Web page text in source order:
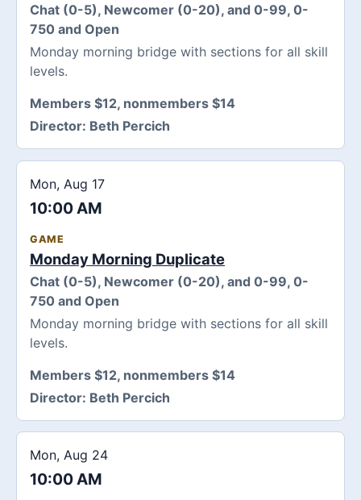
Chat (0-5), Newcomer (0-20), and 0-99, 0-
750 and Open
Monday morning bridge with sections for all skill
levels.
Members $12, nonmembers $14
Director: Beth Percich
Mon, Aug 17
10:00 AM
GAME
Monday Morning Duplicate
Chat (0-5), Newcomer (0-20), and 0-99, 0-
750 and Open
Monday morning bridge with sections for all skill
levels.
Members $12, nonmembers $14
Director: Beth Percich
Mon, Aug 24
10:00 AM